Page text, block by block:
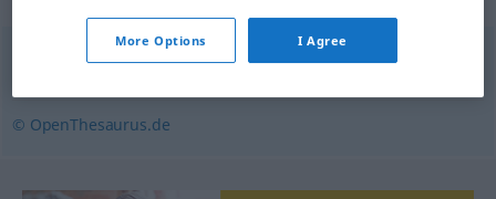
© OpenThesaurus.de
More Options I Agree